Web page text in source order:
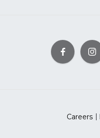
Careers